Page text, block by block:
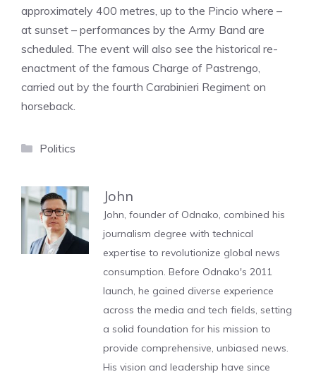
approximately 400 metres, up to the Pincio where –
at sunset – performances by the Army Band are
scheduled. The event will also see the historical re-
enactment of the famous Charge of Pastrengo,
carried out by the fourth Carabinieri Regiment on
horseback.
Categories
Politics
John
John, founder of Odnako, combined his
journalism degree with technical
expertise to revolutionize global news
consumption. Before Odnako's 2011
launch, he gained diverse experience
across the media and tech fields, setting
a solid foundation for his mission to
provide comprehensive, unbiased news.
His vision and leadership have since